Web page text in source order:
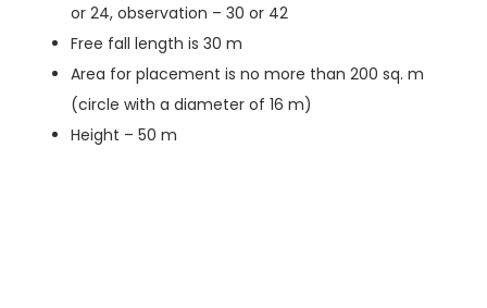
or 24, observation – 30 or 42
Free fall length is 30 m
Area for placement is no more than 200 sq. m
(circle with a diameter of 16 m)
Height – 50 m